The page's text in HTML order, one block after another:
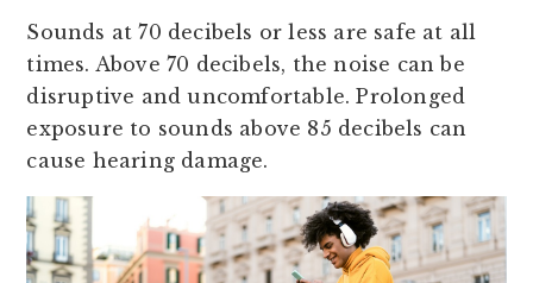
Sounds at 70 decibels or less are safe at all
times. Above 70 decibels, the noise can be
disruptive and uncomfortable. Prolonged
exposure to sounds above 85 decibels can
cause hearing damage.